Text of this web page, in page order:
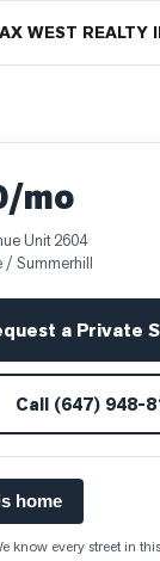
WEST REALTY
mo
Unit 2604
/ Summerhill
a Private
Call (647) 948-
home
know every street in